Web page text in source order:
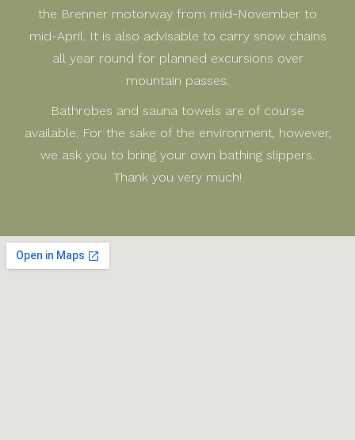
the Brenner motorway from mid-November to
mid-April. It is also advisable to carry snow chains
all year round for planned excursions over
mountain passes.
Bathrobes and sauna towels are of course
available. For the sake of the environment, however,
we ask you to bring your own bathing slippers.
Thank you very much!